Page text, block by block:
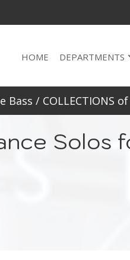
HOME DEPARTMENTS
Bass / COLLECTIONS
Solos